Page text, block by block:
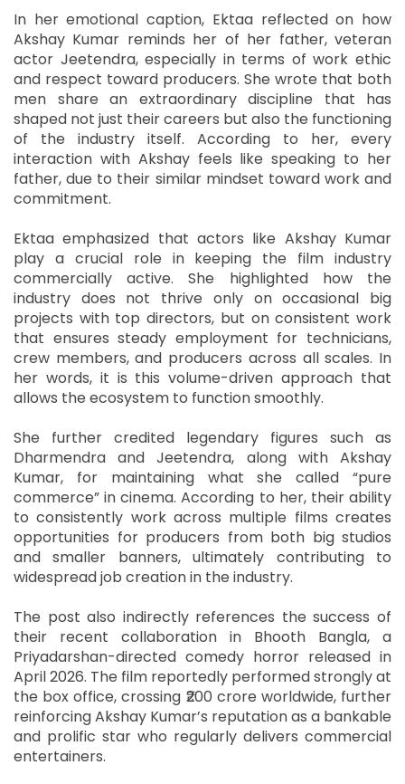
In her emotional caption, Ektaa reflected on how
Akshay Kumar reminds her of her father, veteran
actor Jeetendra, especially in terms of work ethic
and respect toward producers. She wrote that both
men share an extraordinary discipline that has
shaped not just their careers but also the functioning
of the industry itself. According to her, every
interaction with Akshay feels like speaking to her
father, due to their similar mindset toward work and
commitment.
Ektaa emphasized that actors like Akshay Kumar
play a crucial role in keeping the film industry
commercially active. She highlighted how the
industry does not thrive only on occasional big
projects with top directors, but on consistent work
that ensures steady employment for technicians,
crew members, and producers across all scales. In
her words, it is this volume-driven approach that
allows the ecosystem to function smoothly.
She further credited legendary figures such as
Dharmendra and Jeetendra, along with Akshay
Kumar, for maintaining what she called “pure
commerce” in cinema. According to her, their ability
to consistently work across multiple films creates
opportunities for producers from both big studios
and smaller banners, ultimately contributing to
widespread job creation in the industry.
The post also indirectly references the success of
their recent collaboration in Bhooth Bangla, a
Priyadarshan-directed comedy horror released in
April 2026. The film reportedly performed strongly at
the box office, crossing ₹200 crore worldwide, further
reinforcing Akshay Kumar’s reputation as a bankable
and prolific star who regularly delivers commercial
entertainers.